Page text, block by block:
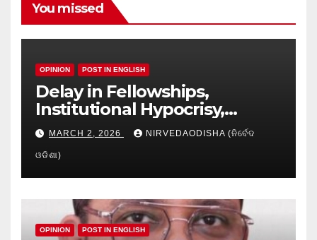
You missed
OPINION POST IN ENGLISH
Delay in Fellowships,
Institutional Hypocrisy,
Research setbacks: A Hidden
Crisis in Odisha’s Higher
Education
MARCH 2, 2026 NIRVEDAODISHA (ନିର୍ବେଦ
ଓଡିଶା)
OPINION POST IN ENGLISH